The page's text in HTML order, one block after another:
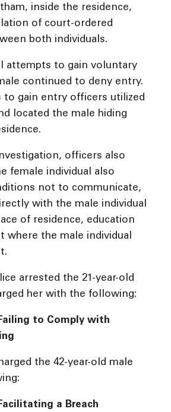
inside the residence,
of court-ordered
both individuals.
attempts to gain voluntary
continued to deny entry.
gain entry officers utilized
located the male hiding
officers also
female individual also
not to communicate,
with the male individual
of residence, education
where the male individual
arrested the 21-year-old
her with the following:
to Comply with
the 42-year-old male
a Breach